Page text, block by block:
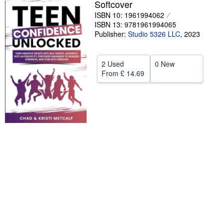
Help
CLOSE
Softcover
ISBN 10: 1961994062
ISBN 13: 9781961994065
Publisher: Studio 5326 LLC, 2023
2 Used
From £ 14.69
0 New